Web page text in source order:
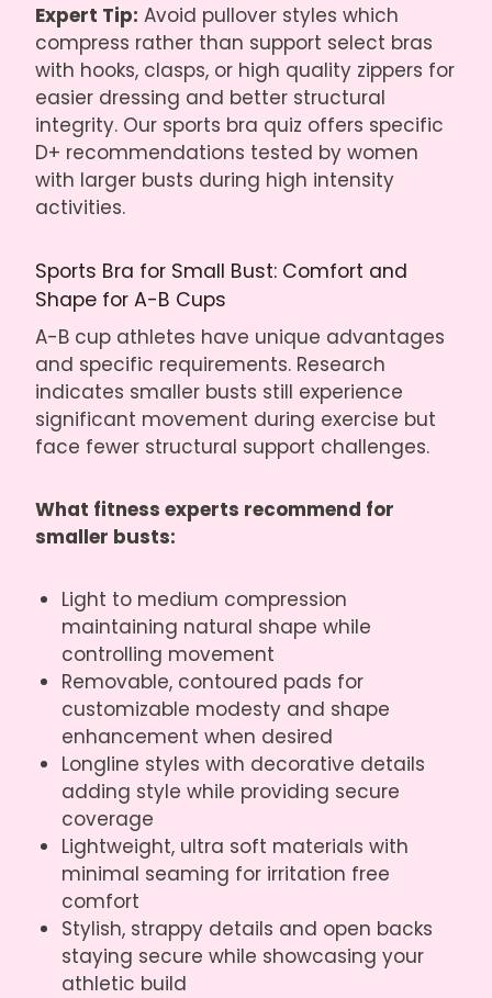
Expert Tip: Avoid pullover styles which
compress rather than support select bras
with hooks, clasps, or high quality zippers for
easier dressing and better structural
integrity. Our sports bra quiz offers specific
D+ recommendations tested by women
with larger busts during high intensity
activities.
Sports Bra for Small Bust: Comfort and
Shape for A-B Cups
A-B cup athletes have unique advantages
and specific requirements. Research
indicates smaller busts still experience
significant movement during exercise but
face fewer structural support challenges.
What fitness experts recommend for
smaller busts:
Light to medium compression
maintaining natural shape while
controlling movement
Removable, contoured pads for
customizable modesty and shape
enhancement when desired
Longline styles with decorative details
adding style while providing secure
coverage
Lightweight, ultra soft materials with
minimal seaming for irritation free
comfort
Stylish, strappy details and open backs
staying secure while showcasing your
athletic build